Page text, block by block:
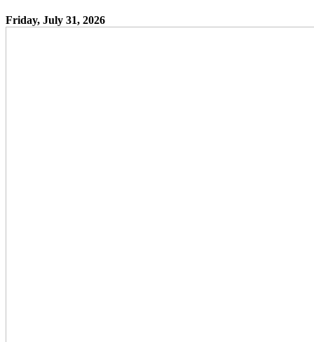
Friday, July 31, 2026